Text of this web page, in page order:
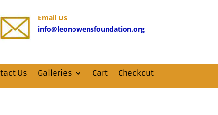
Email Us
info@leonowensfoundation.org
Us Galleries Cart Checkout